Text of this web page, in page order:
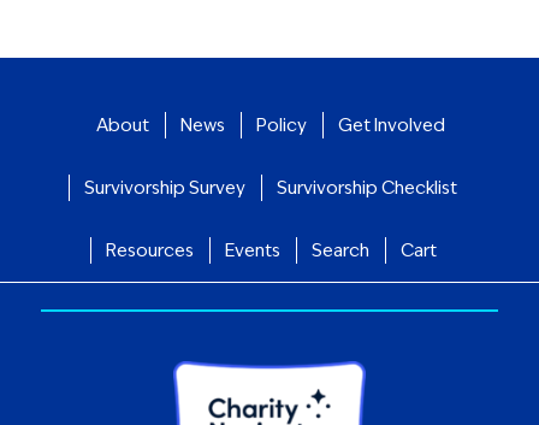
About News Policy Get Involved
Survivorship Survey Survivorship Checklist
Resources Events Search Cart